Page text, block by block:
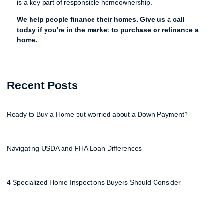
is a key part of responsible homeownership.
We help people finance their homes. Give us a call
today if you're in the market to purchase or refinance a
home.
Recent Posts
Ready to Buy a Home but worried about a Down Payment?
Navigating USDA and FHA Loan Differences
4 Specialized Home Inspections Buyers Should Consider